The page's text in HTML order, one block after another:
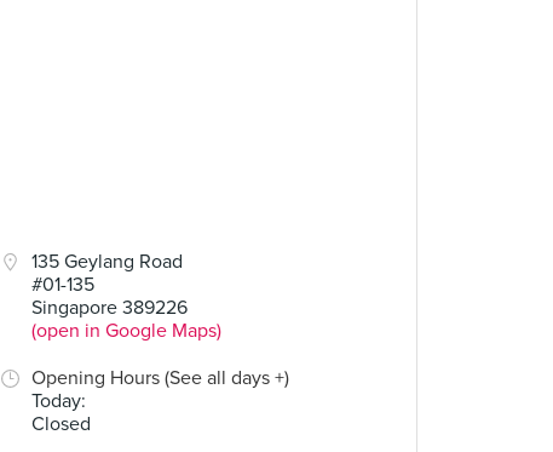
135 Geylang Road
#01-135
Singapore 389226
(open in Google Maps)
Opening Hours (See all days +)
Today:
Closed